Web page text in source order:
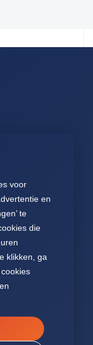
voor
en
te
die
klikken, ga
en
Presentations
Patients
Annual reports